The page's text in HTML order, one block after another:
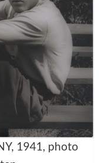
1941, photo